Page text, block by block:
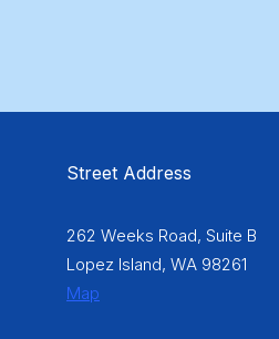
Street Address
262 Weeks Road, Suite B
Lopez Island, WA 98261
Map